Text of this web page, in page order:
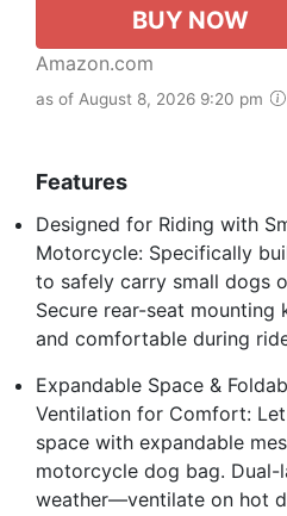
BUY NOW
Amazon.com
as of August 8, 2026 9:20 pm
Features
Designed for Riding with
Motorcycle: Specifically
to safely carry small dogs
Secure rear-seat mounting
and comfortable during
Expandable Space &
Ventilation for Comfort:
space with expandable
motorcycle dog bag.
weather—ventilate on hot